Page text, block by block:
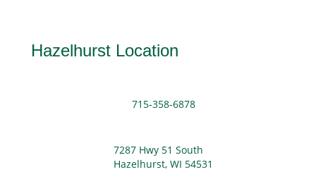
Hazelhurst Location
715-358-6878
7287 Hwy 51 South
Hazelhurst, WI 54531